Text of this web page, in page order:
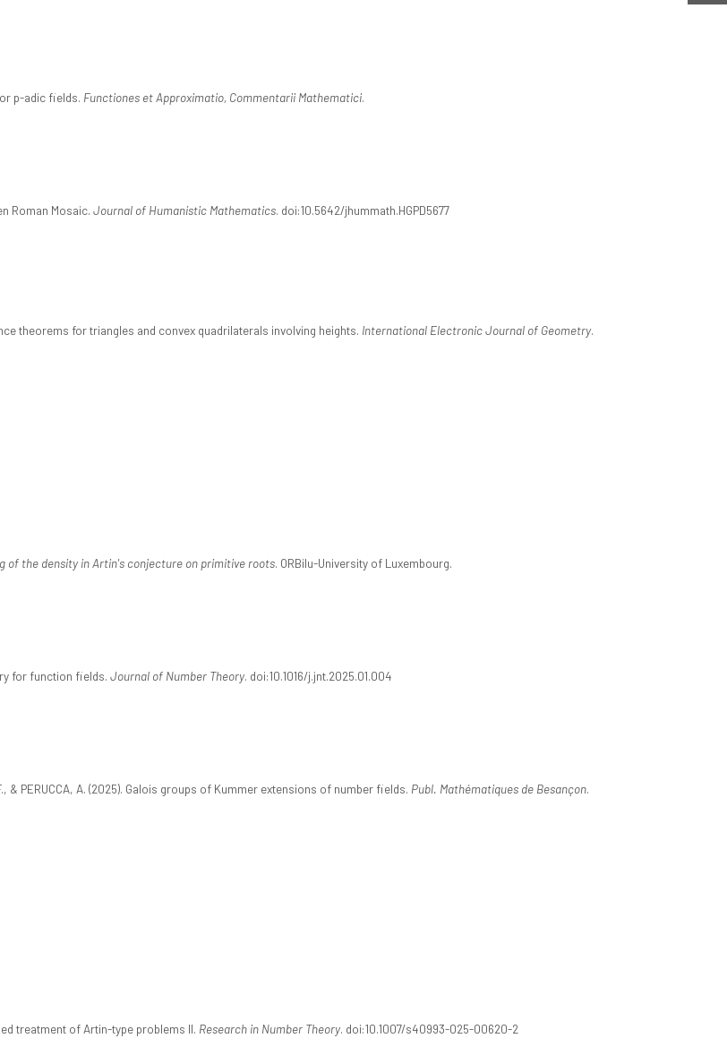
p-adic fields. Functiones et Approximatio, Commentarii Mathematici.
Roman Mosaic. Journal of Humanistic Mathematics. doi:10.5642/jhummath.HGPD5677
theorems for triangles and convex quadrilaterals involving heights. International Electronic Journal of Geometry.
of the density in Artin's conjecture on primitive roots. ORBilu-University of Luxembourg.
for function fields. Journal of Number Theory. doi:10.1016/j.jnt.2025.01.004
F., & PERUCCA, A. (2025). Galois groups of Kummer extensions of number fields. Publ. Mathématiques de Besançon.
treatment of Artin-type problems II. Research in Number Theory. doi:10.1007/s40993-025-00620-2